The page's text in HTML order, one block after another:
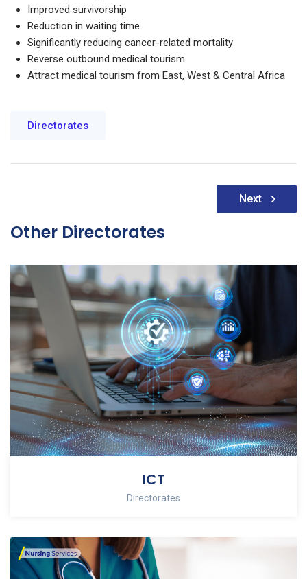
Improved survivorship
Reduction in waiting time
Significantly reducing cancer-related mortality
Reverse outbound medical tourism
Attract medical tourism from East, West & Central Africa
Directorates
navigation
Next
Other Directorates
ICT
Directorates